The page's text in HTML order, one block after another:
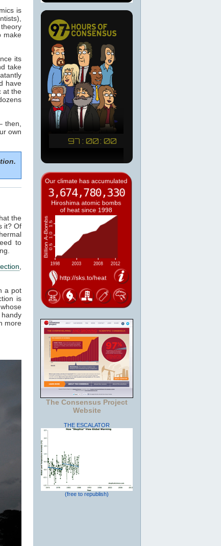
is
make
its
take
have
at the
then,
own
the
it? Of
to
a pot
is
more
The Consensus Project
Website
THE ESCALATOR
(free to republish)